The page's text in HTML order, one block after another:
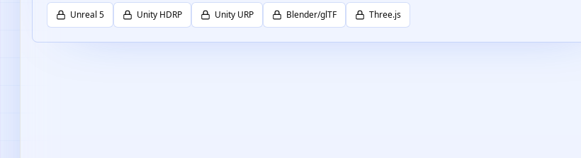
Unreal 5 Unity HDRP Unity URP Blender/glTF Three.js